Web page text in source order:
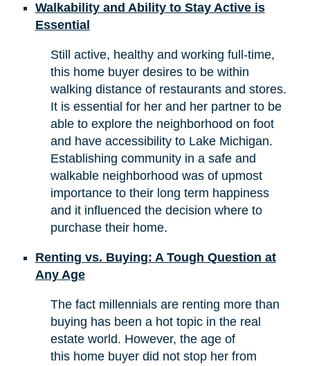
Walkability and Ability to Stay Active is
Essential
Still active, healthy and working full-time,
this home buyer desires to be within
walking distance of restaurants and stores.
It is essential for her and her partner to be
able to explore the neighborhood on foot
and have accessibility to Lake Michigan.
Establishing community in a safe and
walkable neighborhood was of upmost
importance to their long term happiness
and it influenced the decision where to
purchase their home.
Renting vs. Buying: A Tough Question at
Any Age
The fact millennials are renting more than
buying has been a hot topic in the real
estate world. However, the age of
this home buyer did not stop her from